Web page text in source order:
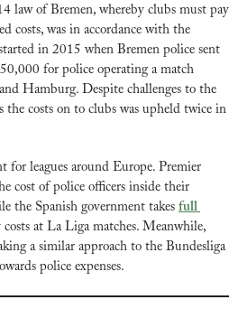
law of Bremen, whereby clubs must pay
costs, was in accordance with the
in 2015 when Bremen police sent
for police operating a match
Hamburg. Despite challenges to the
the costs on to clubs was upheld twice in
for leagues around Europe. Premier
cost of police officers inside their
the Spanish government takes full
at La Liga matches. Meanwhile,
a similar approach to the Bundesliga
police expenses.